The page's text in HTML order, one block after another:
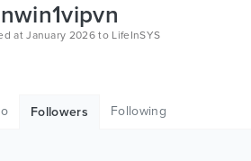
at January 2026 to LifeInSYS
Followers Following